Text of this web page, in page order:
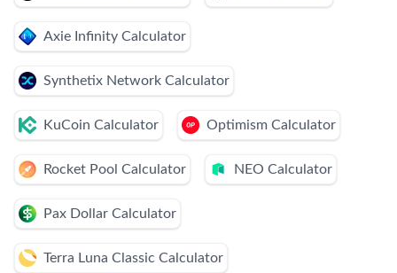
Axie Infinity Calculator
Synthetix Network Calculator
KuCoin Calculator Optimism Calculator
Rocket Pool Calculator NEO Calculator
Pax Dollar Calculator
Terra Luna Classic Calculator